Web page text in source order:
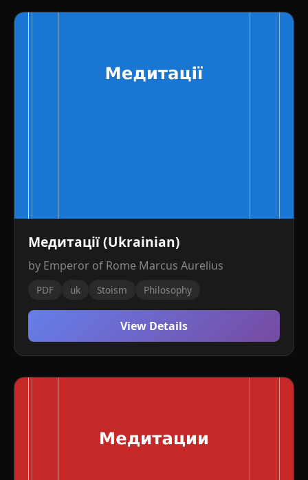
Медитації (Ukrainian)
by Emperor of Rome Marcus Aurelius
PDF uk Stoism Philosophy
View Details